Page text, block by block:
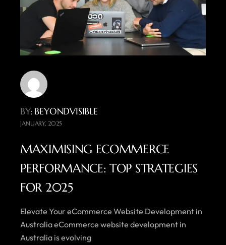
BY: BEYONDVISIBLE
JANUARY, 2025
MAXIMISING ECOMMERCE
PERFORMANCE: TOP STRATEGIES
FOR 2025
Elevate Your eCommerce Website Development in
Australia eCommerce website development in
Australia is evolving